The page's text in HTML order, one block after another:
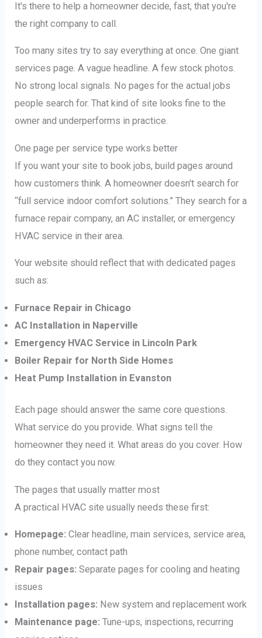
It's there to help a homeowner decide, fast, that you're
the right company to call.
Too many sites try to say everything at once. One giant
services page. A vague headline. A few stock photos.
No strong local signals. No pages for the actual jobs
people search for. That kind of site looks fine to the
owner and underperforms in practice.
One page per service type works better
If you want your site to book jobs, build pages around
how customers think. A homeowner doesn't search for
“full service indoor comfort solutions.” They search for a
furnace repair company, an AC installer, or emergency
HVAC service in their area.
Your website should reflect that with dedicated pages
such as:
Furnace Repair in Chicago
AC Installation in Naperville
Emergency HVAC Service in Lincoln Park
Boiler Repair for North Side Homes
Heat Pump Installation in Evanston
Each page should answer the same core questions.
What service do you provide. What signs tell the
homeowner they need it. What areas do you cover. How
do they contact you now.
The pages that usually matter most
A practical HVAC site usually needs these first:
Homepage: Clear headline, main services, service area,
phone number, contact path
Repair pages: Separate pages for cooling and heating
issues
Installation pages: New system and replacement work
Maintenance page: Tune-ups, inspections, recurring